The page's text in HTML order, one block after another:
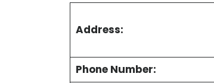
Address:
Phone Number: